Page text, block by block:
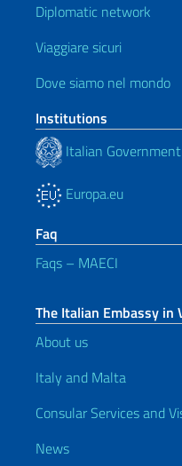
Diplomatic network
Viaggiare sicuri
Dove siamo nel mondo
Institutions
Italian Government
Europa.eu
Faq
Faqs – MAECI
The Italian Embassy in
About us
Italy and Malta
Consular Services and
News